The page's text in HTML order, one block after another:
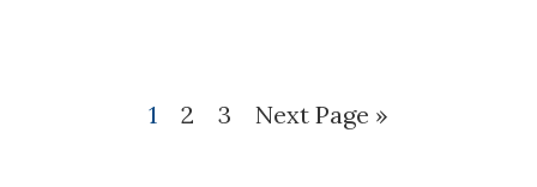
1 2 3 Next Page »